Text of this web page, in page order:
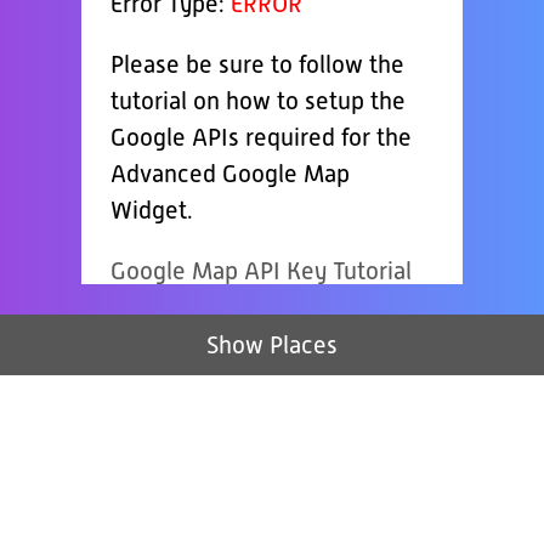
Show Places
Please be sure to follow the
tutorial on how to setup the
Google APIs required for the
Advanced Google Map
Widget.
Google Map API Key Tutorial